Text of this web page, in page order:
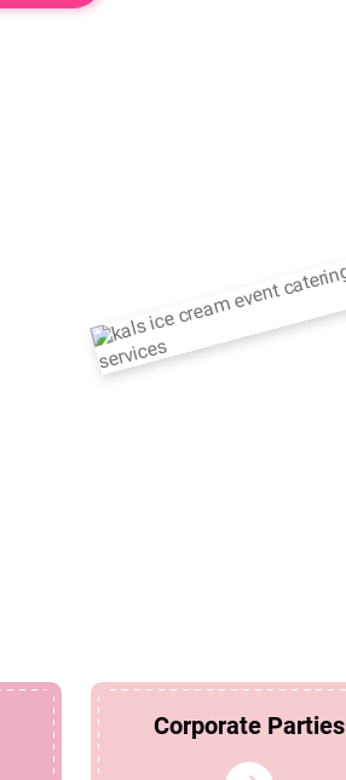
Corporate Parties